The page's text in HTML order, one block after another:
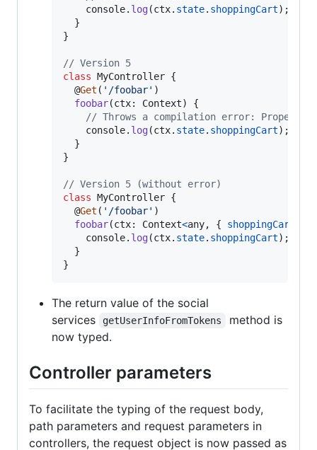
console. log(ctx. state. shoppingCart) ;
}
}
// Version 5
class MyController {
  @
Get ( '/foobar' )
foobar(ctx: Context)
{
// Throws a compilation error:
console. log(ctx. state. shoppingCart) ;
}
}
// Version 5 (without error)
class MyController {
  @
Get ( '/foobar' )
foobar(ctx: Context<any, { shoppingCart
console. log(ctx. state. shoppingCart) ;
}
}
The return value of the social
services
getUserInfoFromTokens
method is
now typed.
Controller parameters
To facilitate the typing of the request body,
path parameters and request parameters in
controllers, the request object is now passed as